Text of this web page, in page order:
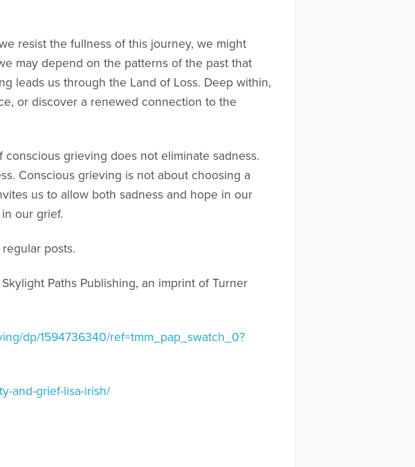
resist the fullness of this journey, we might
may depend on the patterns of the past that
leads us through the Land of Loss. Deep within,
or discover a renewed connection to the
grieving does not eliminate sadness.
Conscious grieving is not about choosing a
us to allow both sadness and hope in our
our grief.
posts.
Skylight Paths Publishing, an imprint of Turner
dp/1594736340/ref=tmm_pap_swatch_0?
and-grief-lisa-irish/